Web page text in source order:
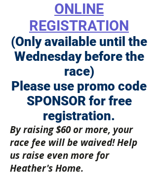
ONLINE
REGISTRATION
(Only available until the
Wednesday before the
race)
Please use promo code
SPONSOR for free
registration.
By raising $60 or more, your
race fee will be waived! Help
us raise even more for
Heather's Home.